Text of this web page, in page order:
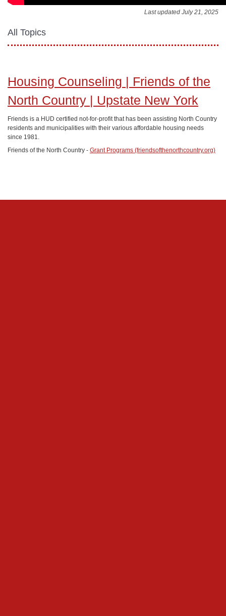
Last updated July 21, 2025
All Topics
Housing Counseling | Friends of the
North Country | Upstate New York
Friends is a HUD certified not-for-profit that has been assisting North Country
residents and municipalities with their various affordable housing needs
since 1981.
Friends of the North Country - Grant Programs (friendsofthenorthcountry.org)